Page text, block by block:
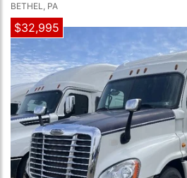
BETHEL, PA
$32,995